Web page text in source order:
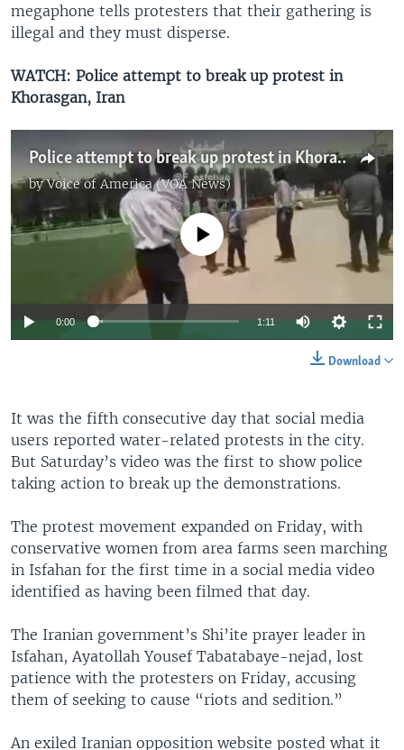
megaphone tells protesters that their gathering is
illegal and they must disperse.
WATCH: Police attempt to break up protest in
Khorasgan, Iran
Police attempt to break up protest in Khorasgan, Iran
byVoice of America (VOA News)
No media source currently available
0:00 1:11
Download
It was the fifth consecutive day that social media
users reported water-related protests in the city.
But Saturday’s video was the first to show police
taking action to break up the demonstrations.
The protest movement expanded on Friday, with
conservative women from area farms seen marching
in Isfahan for the first time in a social media video
identified as having been filmed that day.
The Iranian government’s Shi’ite prayer leader in
Isfahan, Ayatollah Yousef Tabatabaye-nejad, lost
patience with the protesters on Friday, accusing
them of seeking to cause “riots and sedition.”
An exiled Iranian opposition website posted what it